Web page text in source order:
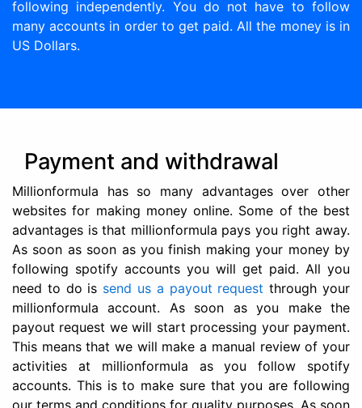
following independently. You do not have to follow
many accounts in order to get paid. All the money is in
US Dollars.
Payment and withdrawal
Millionformula has so many advantages over other
websites for making money online. Some of the best
advantages is that millionformula pays you right away.
As soon as soon as you finish making your money by
following spotify accounts you will get paid. All you
need to do is send us a payout request through your
millionformula account. As soon as you make the
payout request we will start processing your payment.
This means that we will make a manual review of your
activities at millionformula as you follow spotify
accounts. This is to make sure that you are following
our terms and conditions for quality purposes. As soon